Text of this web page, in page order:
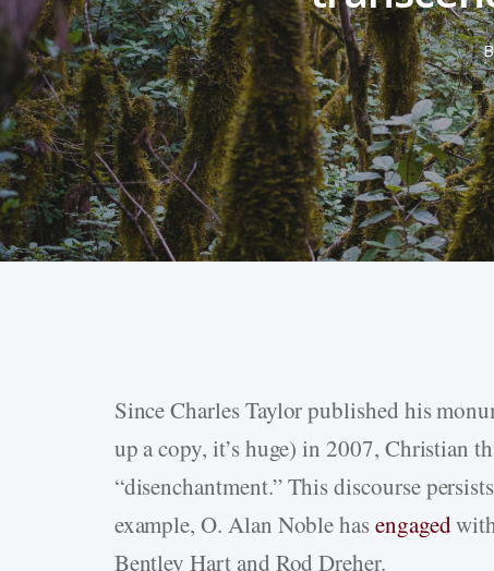
Hit enter to search or ESC to close
Since Charles Taylor published his
up a copy, it’s huge) in 2007, Christian
“disenchantment.” This discourse
example, O. Alan Noble hasengaged
Bentley Hart and Rod Dreher.